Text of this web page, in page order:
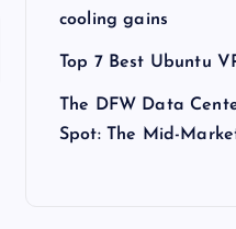
cooling gains
Top 7 Best Ubuntu
The DFW Data
Spot: The Mid-